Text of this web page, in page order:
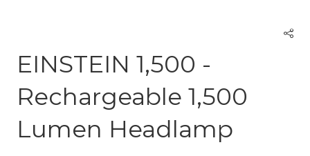
EINSTEIN 1,500 -
Rechargeable 1,500
Lumen Headlamp